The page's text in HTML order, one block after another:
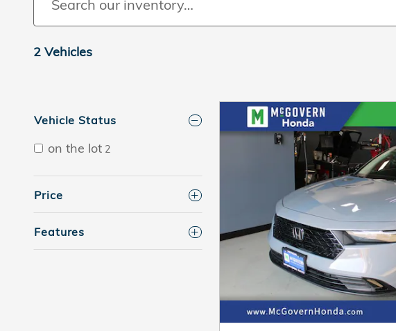
2 Vehicles
Vehicle Status
on the lot 2
Price
Features